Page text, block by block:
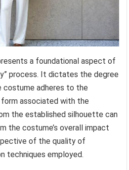
a foundational aspect of
process. It dictates the degree
costume adheres to the
form associated with the
the established silhouette can
the costume’s overall impact
of the quality of
techniques employed.